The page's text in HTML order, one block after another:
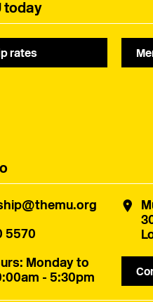
today
rates
5570
: Monday to
- 5:30pm